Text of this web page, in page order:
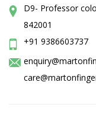
D9- Professor
842001
+91 9386603737